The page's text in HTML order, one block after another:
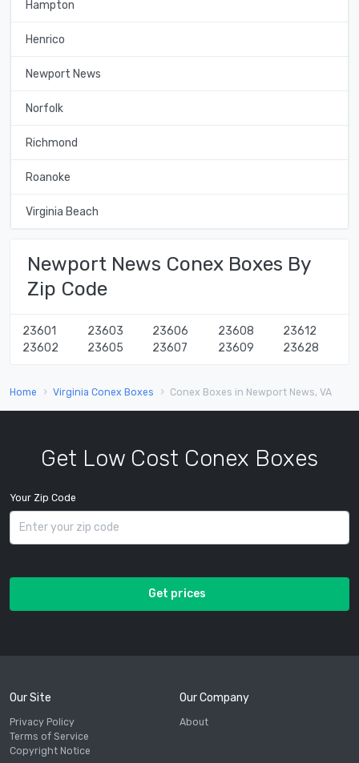
Hampton
Henrico
Newport News
Norfolk
Richmond
Roanoke
Virginia Beach
Newport News Conex Boxes By
Zip Code
23601
23602
23603
23605
23606
23607
23608
23609
23612
23628
Home Virginia Conex Boxes Conex Boxes in Newport News, VA
Get Low Cost Conex Boxes
Your Zip Code
Get prices
Our Site
Privacy Policy
Terms of Service
Copyright Notice
Our Company
About